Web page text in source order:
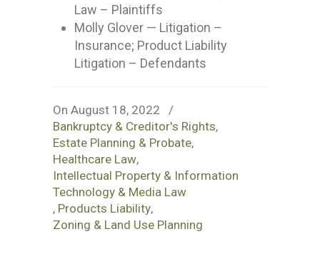
Law – Plaintiffs
Molly Glover — Litigation –
Insurance; Product Liability
Litigation – Defendants
On August 18, 2022
/
Bankruptcy & Creditor's Rights,
Estate Planning & Probate,
Healthcare Law,
Intellectual Property & Information
Technology & Media Law
, Products Liability,
Zoning & Land Use Planning